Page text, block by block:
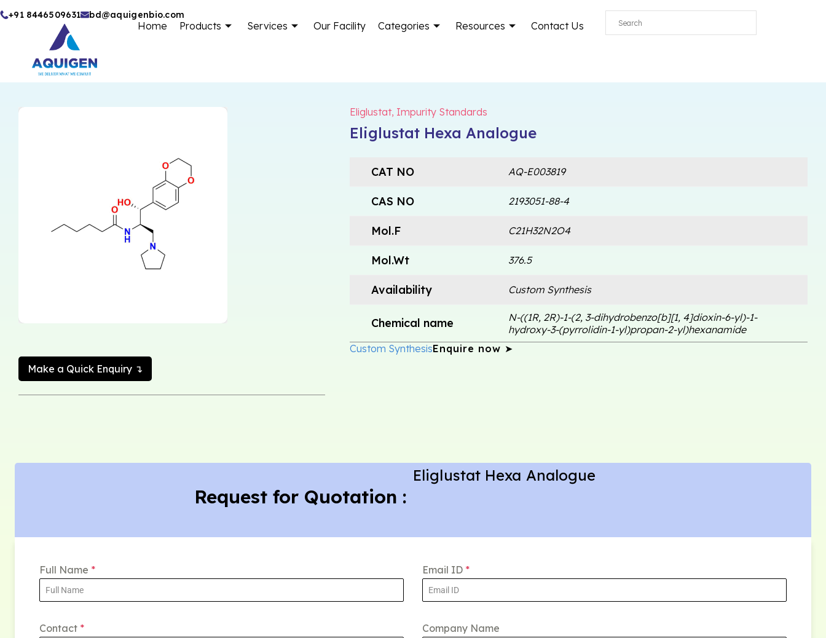
Skip
+91 8446509631 bd@aquigenbio.com
Home Products Services Our Facility Categories Resources Contact Us
Make a Quick Enquiry ↴
Eliglustat, Impurity Standards
Eliglustat Hexa Analogue
CAT NO AQ-E003819
CAS NO 2193051-88-4
Mol.F C21H32N2O4
Mol.Wt 376.5
Availability Custom Synthesis
Chemical name
N-((1R, 2R)-1-(2, 3-dihydrobenzo[b][1, 4]dioxin-6-yl)-1-
hydroxy-3-(pyrrolidin-1-yl)propan-2-yl)hexanamide
Custom SynthesisEnquire now ➤
Request for Quotation :
Eliglustat Hexa Analogue
Full Name * Email ID *
Contact * Company Name